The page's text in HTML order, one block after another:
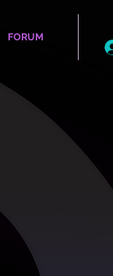
FORUM